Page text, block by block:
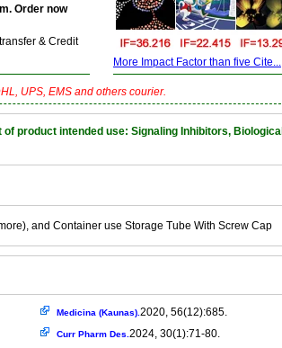
Order now
& Credit
More Impact Factor than five Cite...
UPS, EMS and others courier.
product intended use: Signaling Inhibitors, Biological
and Container use Storage Tube With Screw Cap
Medicina (Kaunas). 2020, 56(12):685.
Curr Pharm Des. 2024, 30(1):71-80.